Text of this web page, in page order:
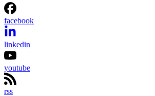
facebook
linkedin
youtube
rss